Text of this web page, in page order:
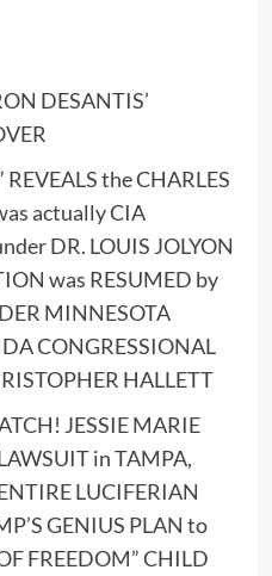
DESANTIS’
the CHARLES
actually CIA
DR. LOUIS JOLYON
was RESUMED by
MINNESOTA
CONGRESSIONAL
HALLETT
JESSIE MARIE
in TAMPA,
LUCIFERIAN
GENIUS PLAN to
FREEDOM” CHILD